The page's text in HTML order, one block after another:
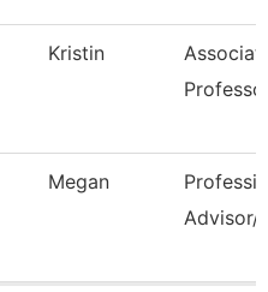
Kristin
Megan
Advisor/